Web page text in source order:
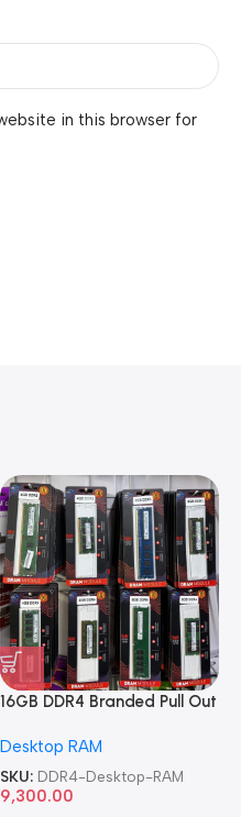
in this browser for
16GB DDR4 Branded Pull Out
Desktop RAM
SKU: DDR4-Desktop-RAM
9,300.00